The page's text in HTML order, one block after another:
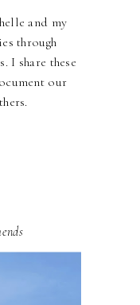
and my
through
I share these
our